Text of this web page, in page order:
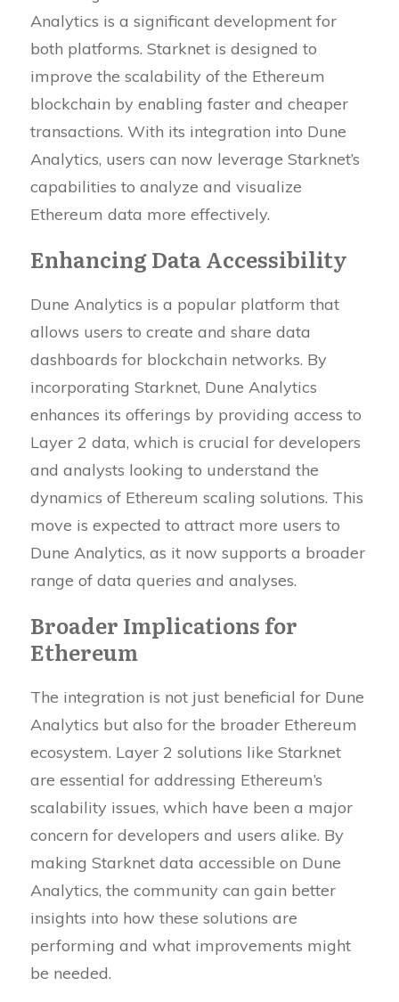
Analytics is a significant development for
both platforms. Starknet is designed to
improve the scalability of the Ethereum
blockchain by enabling faster and cheaper
transactions. With its integration into Dune
Analytics, users can now leverage Starknet’s
capabilities to analyze and visualize
Ethereum data more effectively.
Enhancing Data Accessibility
Dune Analytics is a popular platform that
allows users to create and share data
dashboards for blockchain networks. By
incorporating Starknet, Dune Analytics
enhances its offerings by providing access to
Layer 2 data, which is crucial for developers
and analysts looking to understand the
dynamics of Ethereum scaling solutions. This
move is expected to attract more users to
Dune Analytics, as it now supports a broader
range of data queries and analyses.
Broader Implications for
Ethereum
The integration is not just beneficial for Dune
Analytics but also for the broader Ethereum
ecosystem. Layer 2 solutions like Starknet
are essential for addressing Ethereum’s
scalability issues, which have been a major
concern for developers and users alike. By
making Starknet data accessible on Dune
Analytics, the community can gain better
insights into how these solutions are
performing and what improvements might
be needed.